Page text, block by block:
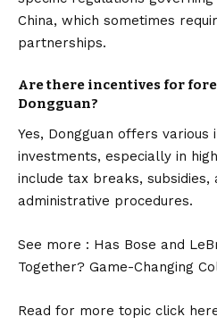
China, which sometimes
partnerships.
Are there incentives for
Dongguan?
Yes, Dongguan offers
investments, especially in
include tax breaks, subsidies,
administrative procedures.
See more : Has Bose and
Together? Game-Changing
Read for more topic click